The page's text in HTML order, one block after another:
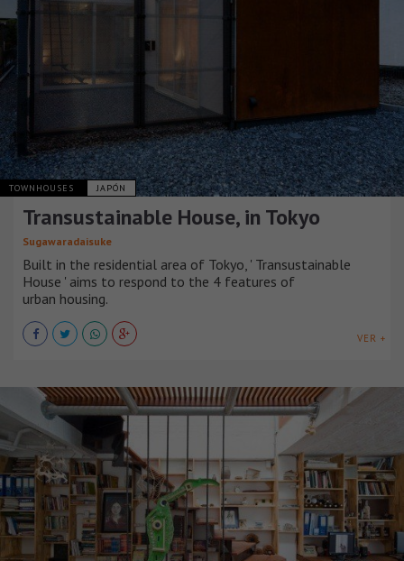
TOWNHOUSES JAPÓN
Transustainable House, in Tokyo
Sugawaradaisuke
Built in the residential area of Tokyo, ' Transustainable
House ' aims to respond to the 4 features of
urban housing.
VER +